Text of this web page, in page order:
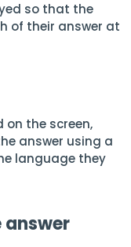
so that the
of their answer at
on the screen,
answer using a
language they